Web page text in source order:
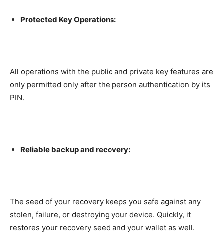
Protected Key Operations:
All operations with the public and private key features are
only permitted only after the person authentication by its
PIN.
Reliable backup and recovery:
The seed of your recovery keeps you safe against any
stolen, failure, or destroying your device. Quickly, it
restores your recovery seed and your wallet as well.